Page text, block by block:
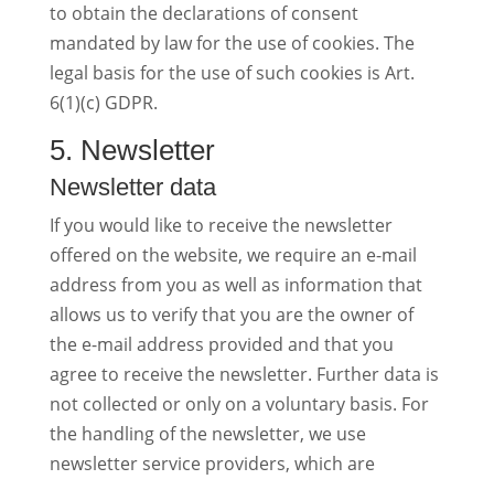
to obtain the declarations of consent
mandated by law for the use of cookies. The
legal basis for the use of such cookies is Art.
6(1)(c) GDPR.
5. Newsletter
Newsletter data
If you would like to receive the newsletter
offered on the website, we require an e-mail
address from you as well as information that
allows us to verify that you are the owner of
the e-mail address provided and that you
agree to receive the newsletter. Further data is
not collected or only on a voluntary basis. For
the handling of the newsletter, we use
newsletter service providers, which are